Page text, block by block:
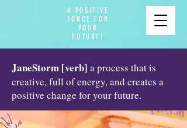
A POSITIVE
FORCE FOR
YOUR
FUTURE!
JaneStorm [verb] a process that is
creative, full of energy, and creates a
positive change for your future.